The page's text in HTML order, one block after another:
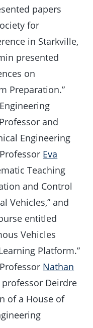
papers
for
in Starkville,
presented
on
Preparation.”
and
Engineering
Eva
Teaching
and Control
Vehicles,” and
entitled
Vehicles
Platform.”
Nathan
Deirdre
of a House of